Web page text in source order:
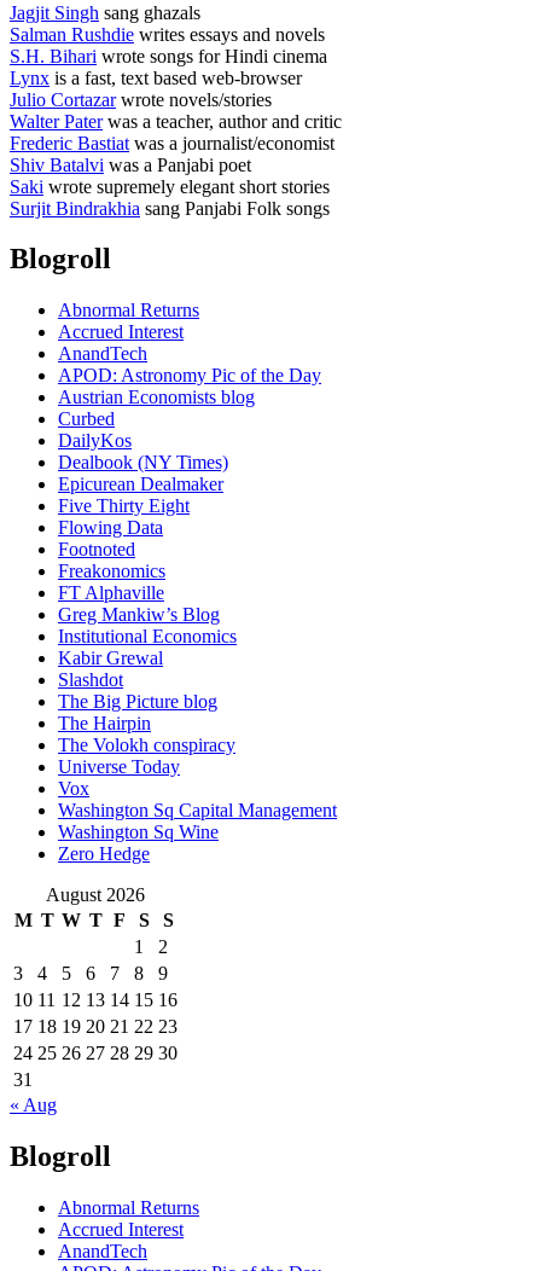
Jagjit Singh sang ghazals
Salman Rushdie writes essays and novels
S.H. Bihari wrote songs for Hindi cinema
Lynx is a fast, text based web-browser
Julio Cortazarwrote novels/stories
Walter Paterwas a teacher, author and critic
Frederic Bastiat was a journalist/economist
Shiv Batalvi was a Panjabi poet
Saki wrote supremely elegant short stories
Surjit Bindrakhia sang Panjabi Folk songs
Blogroll
Abnormal Returns
Accrued Interest
AnandTech
APOD: Astronomy Pic of the Day
Austrian Economists blog
Curbed
DailyKos
Dealbook (NY Times)
Epicurean Dealmaker
Five Thirty Eight
Flowing Data
Footnoted
Freakonomics
FT Alphaville
Greg Mankiw’s Blog
Institutional Economics
Kabir Grewal
Slashdot
The Big Picture blog
The Hairpin
The Volokh conspiracy
Universe Today
Vox
Washington Sq Capital Management
Washington Sq Wine
Zero Hedge
August 2026
M T W T F S
S
1
2
3
4 5 6 7 8
9
10 11 12 13 14 15 16
17 18 19 20 21 22 23
24 25 26 27 28 29 30
31
« Aug
Blogroll
Abnormal Returns
Accrued Interest
AnandTech